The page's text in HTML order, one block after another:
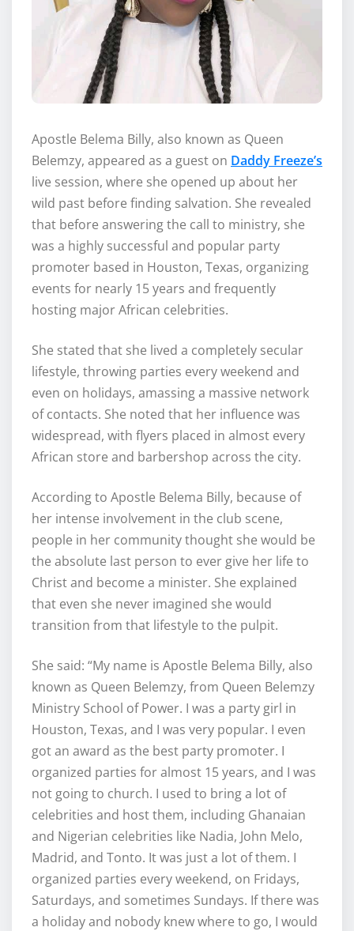
Apostle Belema Billy, also known as Queen
Belemzy, appeared as a guest on Daddy Freeze’s
live session, where she opened up about her
wild past before finding salvation. She revealed
that before answering the call to ministry, she
was a highly successful and popular party
promoter based in Houston, Texas, organizing
events for nearly 15 years and frequently
hosting major African celebrities.
She stated that she lived a completely secular
lifestyle, throwing parties every weekend and
even on holidays, amassing a massive network
of contacts. She noted that her influence was
widespread, with flyers placed in almost every
African store and barbershop across the city.
According to Apostle Belema Billy, because of
her intense involvement in the club scene,
people in her community thought she would be
the absolute last person to ever give her life to
Christ and become a minister. She explained
that even she never imagined she would
transition from that lifestyle to the pulpit.
She said: “My name is Apostle Belema Billy, also
known as Queen Belemzy, from Queen Belemzy
Ministry School of Power. I was a party girl in
Houston, Texas, and I was very popular. I even
got an award as the best party promoter. I
organized parties for almost 15 years, and I was
not going to church. I used to bring a lot of
celebrities and host them, including Ghanaian
and Nigerian celebrities like Nadia, John Melo,
Madrid, and Tonto. It was just a lot of them. I
organized parties every weekend, on Fridays,
Saturdays, and sometimes Sundays. If there was
a holiday and nobody knew where to go, I would